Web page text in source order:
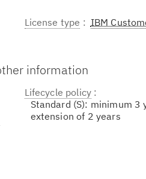
License type IBM
information
Lifecycle policy
Standard (S): minimum 3
extension of 2 years